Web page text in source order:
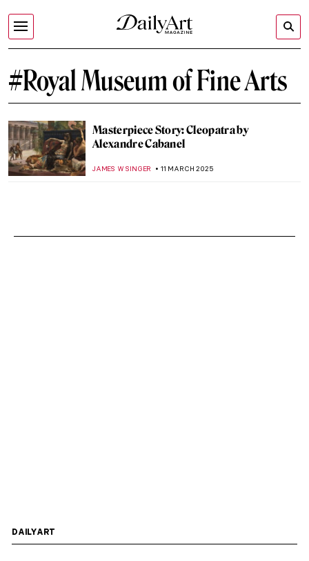
#Royal Museum of Fine Arts
Masterpiece Story: Cleopatra by
Alexandre Cabanel
JAMES W SINGER 11 MARCH 2025
DAILYART